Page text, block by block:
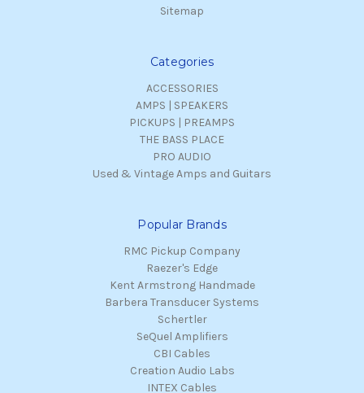
Sitemap
Categories
ACCESSORIES
AMPS | SPEAKERS
PICKUPS | PREAMPS
THE BASS PLACE
PRO AUDIO
Used & Vintage Amps and Guitars
Popular Brands
RMC Pickup Company
Raezer's Edge
Kent Armstrong Handmade
Barbera Transducer Systems
Schertler
SeQuel Amplifiers
CBI Cables
Creation Audio Labs
INTEX Cables